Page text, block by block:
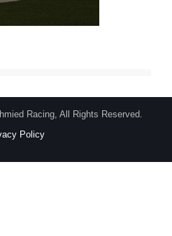
Racing, All Rights Reserved.
Policy